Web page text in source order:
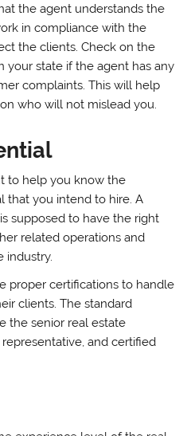
the agent understands the
in compliance with the
the clients. Check on the
your state if the agent has any
complaints. This will help
who will not mislead you.
to help you know the
that you intend to hire. A
supposed to have the right
related operations and
industry.
proper certifications to handle
clients. The standard
the senior real estate
and certified